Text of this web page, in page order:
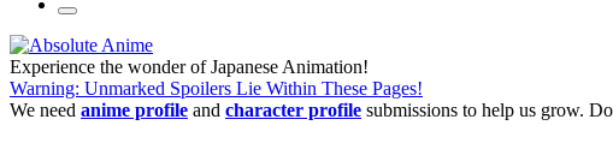
Experience the wonder of Japanese Animation!
Warning: Unmarked Spoilers Lie Within These Pages!
We need anime profile and character profile submissions to help us grow.